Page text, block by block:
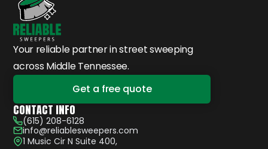
Your reliable partner in street sweeping
across Middle Tennessee.
Get a free quote
CONTACT INFO
(615) 208-6128
info@reliablesweepers.com
1 Music Cir N Suite 400,